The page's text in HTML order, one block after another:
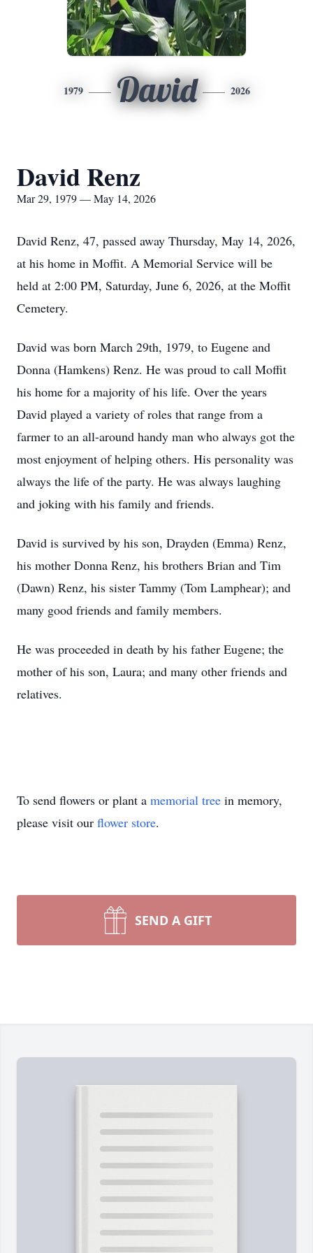
1979 David 2026
David Renz
Mar 29, 1979 — May 14, 2026
David Renz, 47, passed away Thursday, May 14, 2026,
at his home in Moffit. A Memorial Service will be
held at 2:00 PM, Saturday, June 6, 2026, at the Moffit
Cemetery.
David was born March 29th, 1979, to Eugene and
Donna (Hamkens) Renz. He was proud to call Moffit
his home for a majority of his life. Over the years
David played a variety of roles that range from a
farmer to an all-around handy man who always got the
most enjoyment of helping others. His personality was
always the life of the party. He was always laughing
and joking with his family and friends.
David is survived by his son, Drayden (Emma) Renz,
his mother Donna Renz, his brothers Brian and Tim
(Dawn) Renz, his sister Tammy (Tom Lamphear); and
many good friends and family members.
He was proceeded in death by his father Eugene; the
mother of his son, Laura; and many other friends and
relatives.
To send flowers or plant a memorial tree in memory,
please visit our flower store.
SEND A GIFT